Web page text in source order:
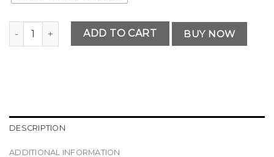
Classic Dog Accessory Set quantity
ADD TO CART BUY NOW
DESCRIPTION
ADDITIONAL INFORMATION